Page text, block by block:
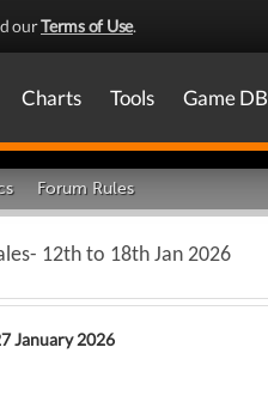
ourTerms of Use.
Charts Tools Game DB
Forum Rules
12th to 18th Jan 2026
January 2026